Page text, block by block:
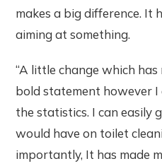
makes a big difference. It
aiming at something.
“A little change which has
bold statement however I
the statistics. I can easily
would have on toilet
importantly, It has made